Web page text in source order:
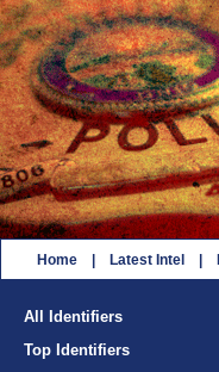
Home Latest Intel
All Identifiers
Top Identifiers